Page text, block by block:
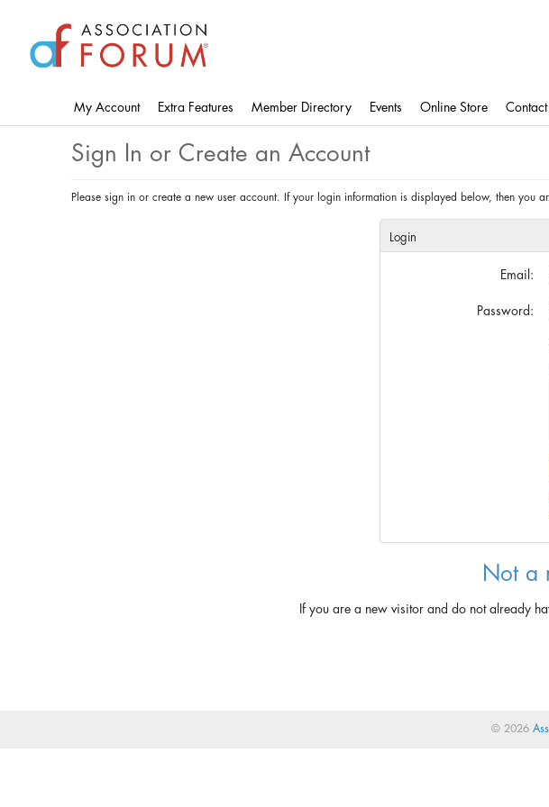
content
My Account Extra Features Member Directory Events Online Store Contact
Sign In or Create an Account
Please sign in or create a new user account. If your login information is displayed below, then you
Login
Email:
Password:
Not a
If you are a new visitor and do not already
© 2026